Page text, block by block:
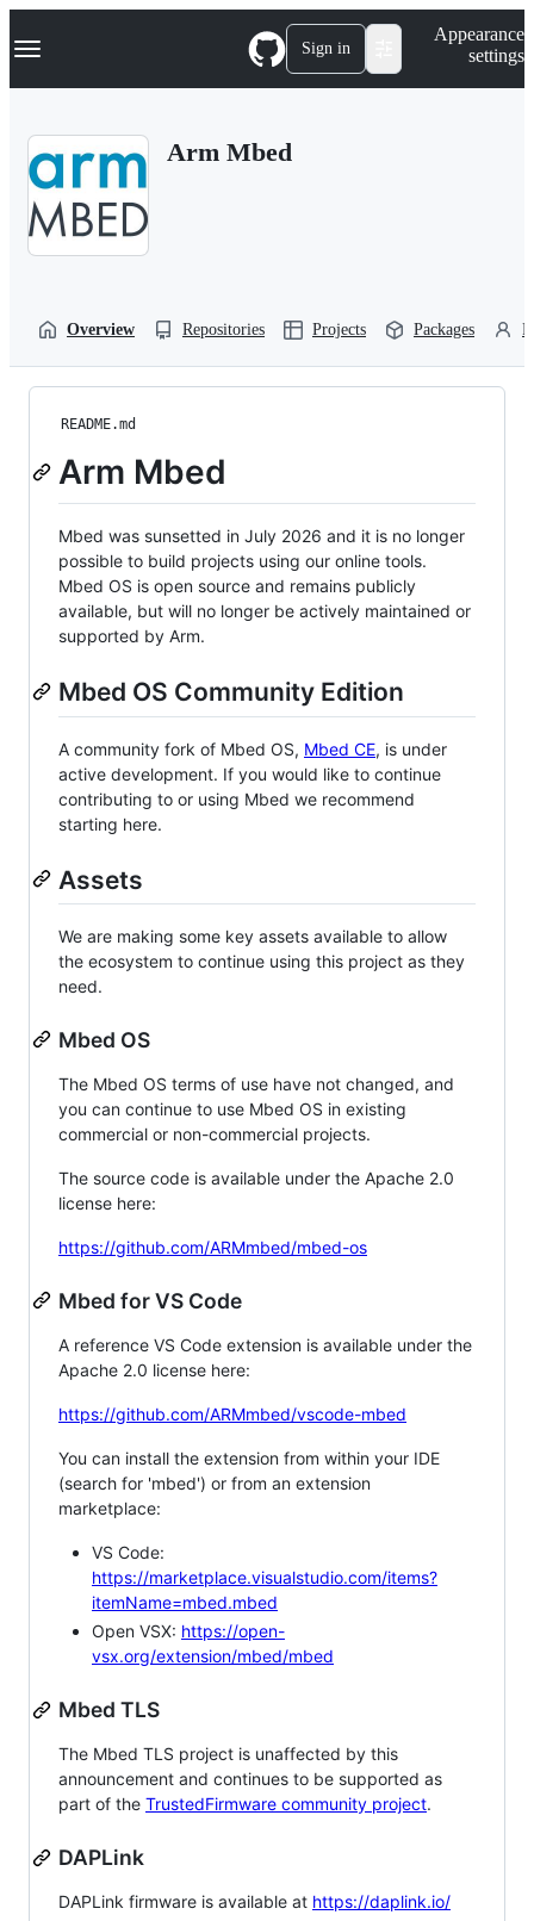
k
p
Navigation Menu Sign in
Appearance
settings
Arm Mbed
Overview Repositories Projects Packages
README.md
Arm Mbed
Mbed was sunsetted in July 2026 and it is no longer
possible to build projects using our online tools.
Mbed OS is open source and remains publicly
available, but will no longer be actively maintained or
supported by Arm.
Mbed OS Community Edition
A community fork of Mbed OS, Mbed CE, is under
active development. If you would like to continue
contributing to or using Mbed we recommend
starting here.
Assets
We are making some key assets available to allow
the ecosystem to continue using this project as they
need.
Mbed OS
The Mbed OS terms of use have not changed, and
you can continue to use Mbed OS in existing
commercial or non-commercial projects.
The source code is available under the Apache 2.0
license here:
https://github.com/ARMmbed/mbed-os
Mbed for VS Code
A reference VS Code extension is available under the
Apache 2.0 license here:
https://github.com/ARMmbed/vscode-mbed
You can install the extension from within your IDE
(search for 'mbed') or from an extension
marketplace:
VS Code:
https://marketplace.visualstudio.com/items?
itemName=mbed.mbed
Open VSX: https://open-
vsx.org/extension/mbed/mbed
Mbed TLS
The Mbed TLS project is unaffected by this
announcement and continues to be supported as
part of the TrustedFirmware community project.
DAPLink
DAPLink firmware is available at https://daplink.io/